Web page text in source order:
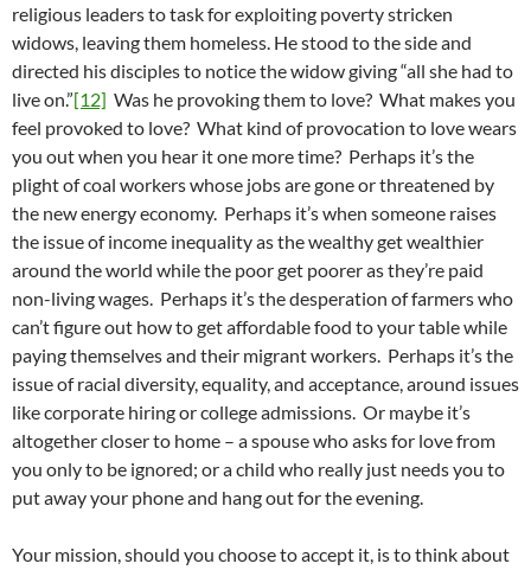
religious leaders to task for exploiting poverty stricken
widows, leaving them homeless. He stood to the side and
directed his disciples to notice the widow giving “all she had to
live on.”[12] Was he provoking them to love? What makes you
feel provoked to love? What kind of provocation to love wears
you out when you hear it one more time? Perhaps it’s the
plight of coal workers whose jobs are gone or threatened by
the new energy economy. Perhaps it’s when someone raises
the issue of income inequality as the wealthy get wealthier
around the world while the poor get poorer as they’re paid
non-living wages. Perhaps it’s the desperation of farmers who
can’t figure out how to get affordable food to your table while
paying themselves and their migrant workers. Perhaps it’s the
issue of racial diversity, equality, and acceptance, around issues
like corporate hiring or college admissions. Or maybe it’s
altogether closer to home – a spouse who asks for love from
you only to be ignored; or a child who really just needs you to
put away your phone and hang out for the evening.
Your mission, should you choose to accept it, is to think about